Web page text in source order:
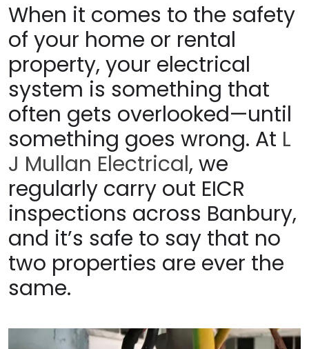
When it comes to the safety
of your home or rental
property, your electrical
system is something that
often gets overlooked—until
something goes wrong. At L
J Mullan Electrical, we
regularly carry out EICR
inspections across Banbury,
and it’s safe to say that no
two properties are ever the
same.